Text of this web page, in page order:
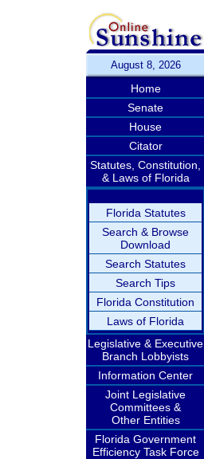
August 8, 2026
Home
Senate
House
Citator
Statutes, Constitution,
& Laws of Florida
Florida Statutes
Search & Browse
Download
Search Statutes
Search Tips
Florida Constitution
Laws of Florida
Legislative & Executive
Branch Lobbyists
Information Center
Joint Legislative
Committees &
Other Entities
Florida Government
Efficiency Task Force